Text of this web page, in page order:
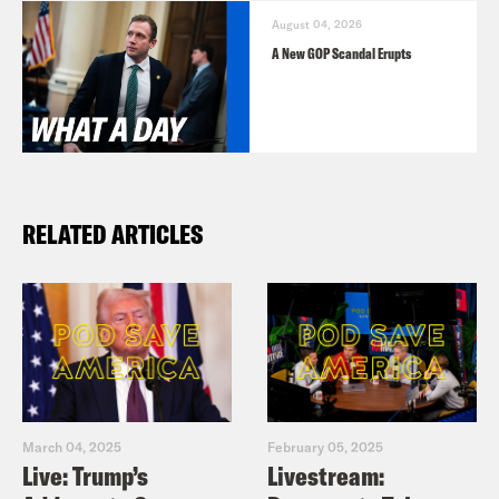
August 04, 2026
A New GOP Scandal Erupts
RELATED ARTICLES
March 04, 2025
Live: Trump’s
February 05, 2025
Livestream: